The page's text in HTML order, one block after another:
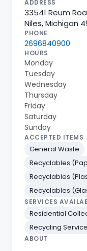
ADDRESS
33541 Reum
Niles,Michigan
PHONE
2696840900
HOURS
Monday
Tuesday
Wednesday
Thursday
Friday
Saturday
Sunday
ACCEPTED ITEMS
General Waste
Recyclables
Recyclables
Recyclables
SERVICES
Residential
Recycling
ABOUT